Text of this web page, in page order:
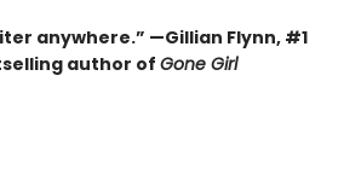
anywhere.” —Gillian Flynn, #1
author of Gone Girl